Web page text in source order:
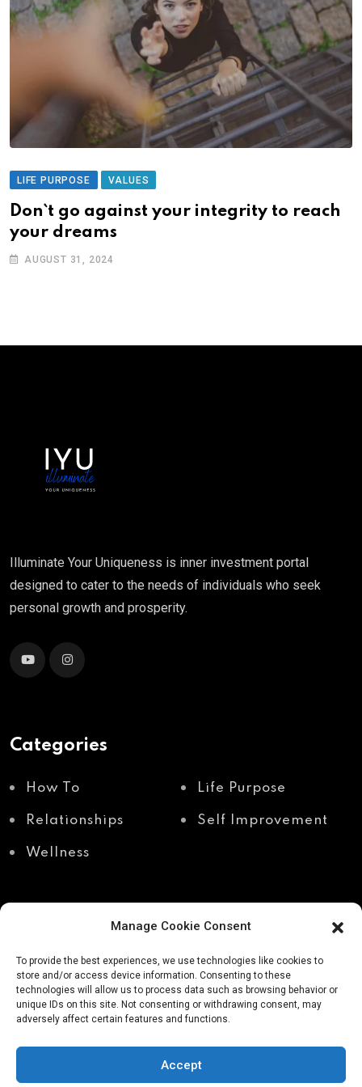
Manage Cookie Consent
To provide the best experiences, we use technologies like cookies to
store and/or access device information. Consenting to these
technologies will allow us to process data such as browsing behavior or
unique IDs on this site. Not consenting or withdrawing consent, may
adversely affect certain features and functions.
Accept
LIFE PURPOSE VALUES
Don`t go against your integrity to reach
your dreams
AUGUST 31, 2024
Illuminate Your Uniqueness is inner investment portal
designed to cater to the needs of individuals who seek
personal growth and prosperity.
Categories
How To Life Purpose
Relationships Self Improvement
Wellness
Recent Posts
Shadow work through
body awareness
Why your body holds
avoids